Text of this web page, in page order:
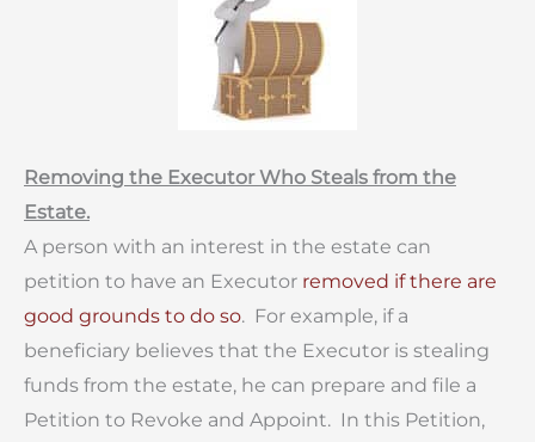
Removing the Executor Who Steals from the
Estate.
A person with an interest in the estate can
petition to have an Executor removed if there are
good grounds to do so. For example, if a
beneficiary believes that the Executor is stealing
funds from the estate, he can prepare and file a
Petition to Revoke and Appoint. In this Petition,